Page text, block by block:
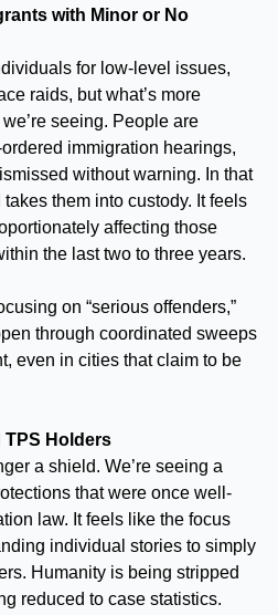
with Minor or No
for low-level issues,
raids, but what’s more
seeing. People are
immigration hearings,
without warning. In that
them into custody. It feels
affecting those
the last two to three years.
on “serious offenders,”
through coordinated sweeps
even in cities that claim to be
TPS Holders
a shield. We’re seeing a
that were once well-
law. It feels like the focus
individual stories to simply
Humanity is being stripped
reduced to case statistics.